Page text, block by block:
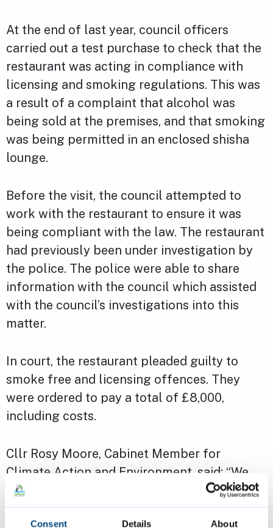
Consent Details About
At the end of last year, council officers
carried out a test purchase to check that the
restaurant was acting in compliance with
licensing and smoking regulations. This was
a result of a complaint that alcohol was
being sold at the premises, and that smoking
was being permitted in an enclosed shisha
lounge.
Before the visit, the council attempted to
work with the restaurant to ensure it was
being compliant with the law. The restaurant
had previously been under investigation by
the police. The police were able to share
information with the council which assisted
with the council’s investigations into this
matter.
In court, the restaurant pleaded guilty to
smoke free and licensing offences. They
were ordered to pay a total of £8,000,
including costs.
Cllr Rosy Moore, Cabinet Member for
Climate Action and Environment, said: “We
are keen to continue to support businesses in
Cambridge to ensure that they are operating